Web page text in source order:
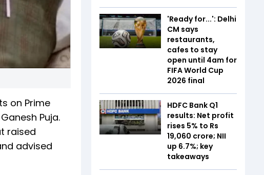
on Prime
Puja.
raised
advised
'Ready for...': Delhi
CM says
restaurants,
cafes to stay
open until 4am for
FIFA World Cup
2026 final
HDFC Bank Q1
results: Net profit
rises 5% to Rs
19,060 crore; NII
up 6.7%; key
takeaways